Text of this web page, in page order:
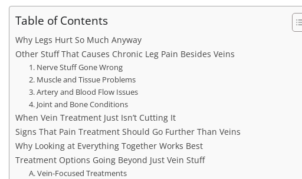
Table of Contents
Why Legs Hurt So Much Anyway
Other Stuff That Causes Chronic Leg Pain Besides Veins
1. Nerve Stuff Gone Wrong
2. Muscle and Tissue Problems
3. Artery and Blood Flow Issues
4. Joint and Bone Conditions
When Vein Treatment Just Isn’t Cutting It
Signs That Pain Treatment Should Go Further Than Veins
Why Looking at Everything Together Works Best
Treatment Options Going Beyond Just Vein Stuff
A. Vein-Focused Treatments